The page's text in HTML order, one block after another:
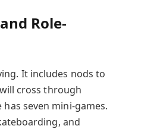
Role-
It includes nods to
cross through
seven mini-games.
and